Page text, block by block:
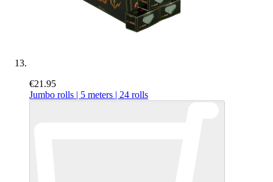
€21.95
Jumbo rolls | 5 meters | 24 rolls